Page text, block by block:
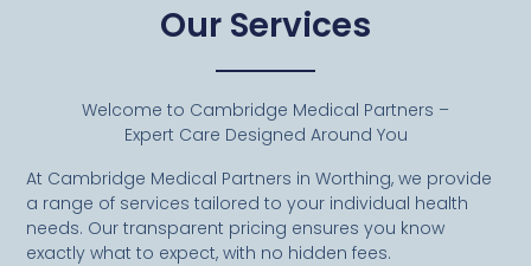
Our Services
Welcome to Cambridge Medical Partners –
Expert Care Designed Around You
At Cambridge Medical Partners in Worthing, we provide
a range of services tailored to your individual health
needs. Our transparent pricing ensures you know
exactly what to expect, with no hidden fees.